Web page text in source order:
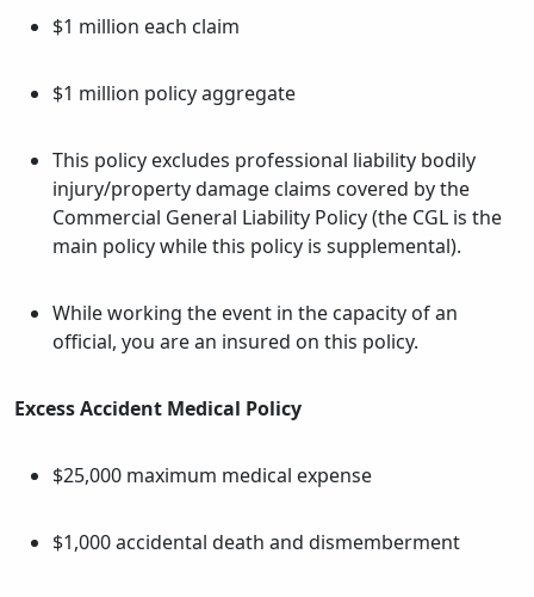
$1 million each claim
$1 million policy aggregate
This policy excludes professional liability bodily
injury/property damage claims covered by the
Commercial General Liability Policy (the CGL is the
main policy while this policy is supplemental).
While working the event in the capacity of an
official, you are an insured on this policy.
Excess Accident Medical Policy
$25,000 maximum medical expense
$1,000 accidental death and dismemberment